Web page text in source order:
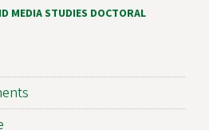
MEDIA STUDIES DOCTORAL